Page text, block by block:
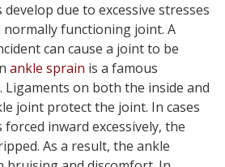
due to excessive stresses
normally functioning joint. A
can cause a joint to be
ankle sprain is a famous
on both the inside and
joint protect the joint. In cases
inward excessively, the
As a result, the ankle